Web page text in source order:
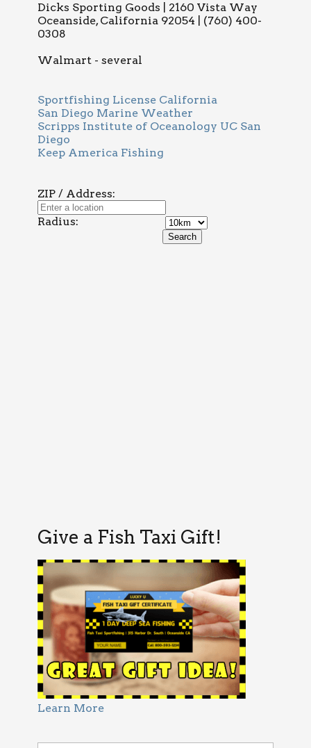
Dicks Sporting Goods | 2160 Vista Way
Oceanside, California 92054 | (760) 400-
0308
Walmart - several
Sportfishing License California
San Diego Marine Weather
Scripps Institute of Oceanology UC San
Diego
Keep America Fishing
ZIP / Address:
Radius:
Give a Fish Taxi Gift!
Learn More